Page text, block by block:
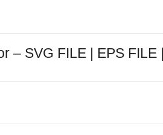
– SVG FILE | EPS